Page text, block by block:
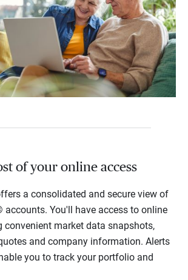
of your online access
a consolidated and secure view of
accounts. You'll have access to online
convenient market data snapshots,
and company information. Alerts
you to track your portfolio and